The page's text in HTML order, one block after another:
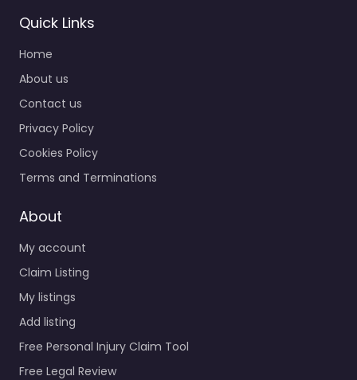
Quick Links
Home
About us
Contact us
Privacy Policy
Cookies Policy
Terms and Terminations
About
My account
Claim Listing
My listings
Add listing
Free Personal Injury Claim Tool
Free Legal Review